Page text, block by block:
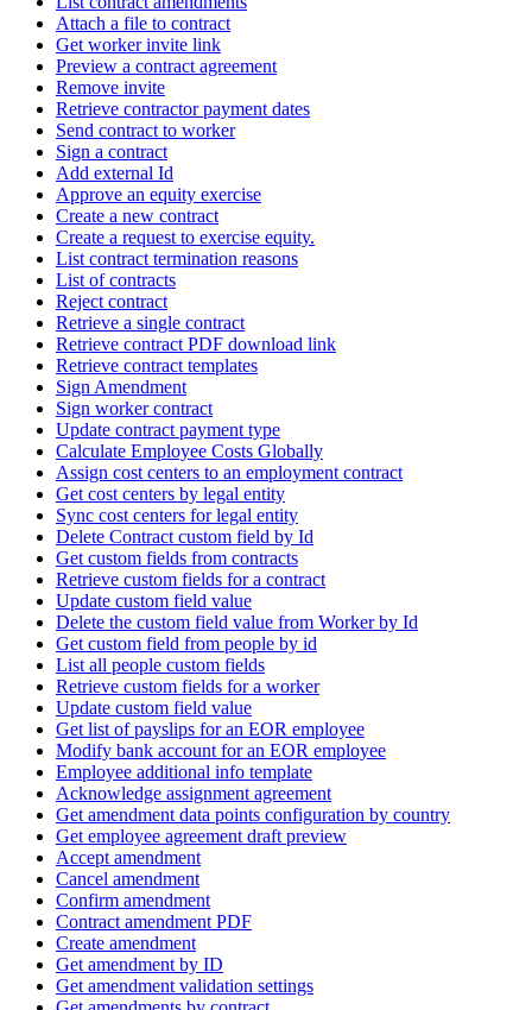
Attach a file to contract
Get worker invite link
Preview a contract agreement
Remove invite
Retrieve contractor payment dates
Send contract to worker
Sign a contract
Add external Id
Approve an equity exercise
Create a new contract
Create a request to exercise equity.
List contract termination reasons
List of contracts
Reject contract
Retrieve a single contract
Retrieve contract PDF download link
Retrieve contract templates
Sign Amendment
Sign worker contract
Update contract payment type
Calculate Employee Costs Globally
Assign cost centers to an employment contract
Get cost centers by legal entity
Sync cost centers for legal entity
Delete Contract custom field by Id
Get custom fields from contracts
Retrieve custom fields for a contract
Update custom field value
Delete the custom field value from Worker by Id
Get custom field from people by id
List all people custom fields
Retrieve custom fields for a worker
Update custom field value
Get list of payslips for an EOR employee
Modify bank account for an EOR employee
Employee additional info template
Acknowledge assignment agreement
Get amendment data points configuration by country
Get employee agreement draft preview
Accept amendment
Cancel amendment
Confirm amendment
Contract amendment PDF
Create amendment
Get amendment by ID
Get amendment validation settings